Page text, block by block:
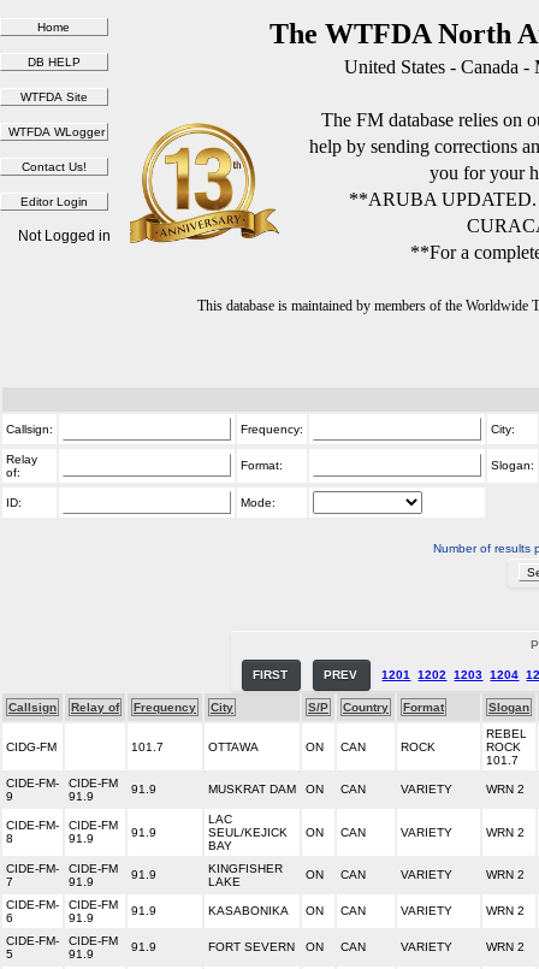
The WTFDA North
United States - Canada
The FM database relies on
help by sending corrections
you for your
**ARUBA
**For a
This database is maintained by members of the
Not Logged in
Callsign: Frequency: City:
Relay
of:
Format: Slogan:
ID: Mode:
Number of results
FIRST PREV 1201 1202 1203 1204
Callsign Relay of Frequency City S/P Country Format Slogan
CIDG-FM 101.7 OTTAWA ON CAN ROCK
REBEL
ROCK
101.7
CIDE-FM-
9
CIDE-FM
91.9
91.9 MUSKRAT DAM ON CAN VARIETY WRN 2
CIDE-FM-
8
CIDE-FM
91.9
91.9
LAC
SEUL/KEJICK
BAY
ON CAN VARIETY WRN 2
CIDE-FM-
7
CIDE-FM
91.9
91.9
KINGFISHER
LAKE
ON CAN VARIETY WRN 2
CIDE-FM-
6
CIDE-FM
91.9
91.9 KASABONIKA ON CAN VARIETY WRN 2
CIDE-FM-
5
CIDE-FM
91.9
91.9 FORT SEVERN ON CAN VARIETY WRN 2